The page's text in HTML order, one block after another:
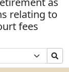
relating to
fees